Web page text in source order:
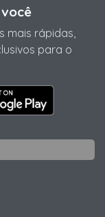
mais rápidas,
para o